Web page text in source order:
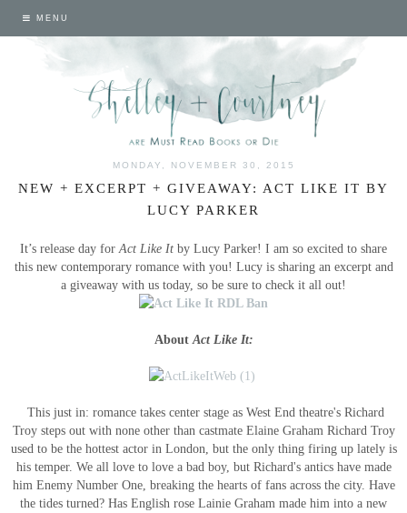
MENU
MONDAY, NOVEMBER 30, 2015
NEW + EXCERPT + GIVEAWAY: ACT LIKE IT BY
LUCY PARKER
It’s release day forAct Like It by Lucy Parker! I am so excited to share
this new contemporary romance with you! Lucy is sharing an excerpt and
a giveaway with us today, so be sure to check it all out!
AboutAct Like It:
This just in: romance takes center stage as West End theatre's Richard
Troy steps out with none other than castmate Elaine Graham Richard Troy
used to be the hottest actor in London, but the only thing firing up lately is
his temper. We all love to love a bad boy, but Richard's antics have made
him Enemy Number One, breaking the hearts of fans across the city. Have
the tides turned? Has English rose Lainie Graham made him into a new